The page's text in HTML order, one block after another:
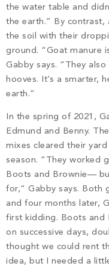
the water table and
the earth.” By contrast,
the soil with their
ground. “Goat manure
Gabby says. “They
hooves. It’s a smarter,
earth.”
In the spring of 2021,
Edmund and Benny.
mixes cleared their
season. “They worked
Boots and Brownie—
for,” Gabby says. Both
and four months later,
first kidding. Boots and
on successive days,
thought we could rent
idea, but I needed a